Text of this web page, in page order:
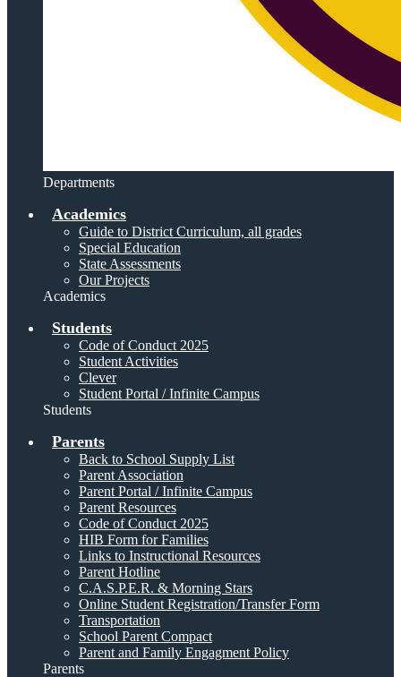
Departments
Academics
Guide to District Curriculum, all grades
Special Education
State Assessments
Our Projects
Academics
Students
Code of Conduct 2025
Student Activities
Clever
Student Portal / Infinite Campus
Students
Parents
Back to School Supply List
Parent Association
Parent Portal / Infinite Campus
Parent Resources
Code of Conduct 2025
HIB Form for Families
Links to Instructional Resources
Parent Hotline
C.A.S.P.E.R. & Morning Stars
Online Student Registration/Transfer Form
Transportation
School Parent Compact
Parent and Family Engagment Policy
Parents